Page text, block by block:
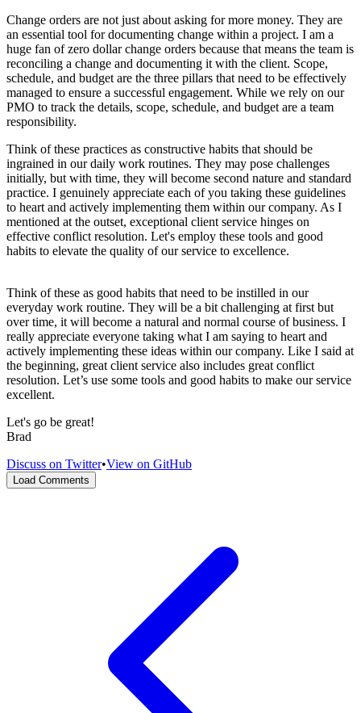
Change orders are not just about asking for more money. They are
an essential tool for documenting change within a project. I am a
huge fan of zero dollar change orders because that means the team is
reconciling a change and documenting it with the client. Scope,
schedule, and budget are the three pillars that need to be effectively
managed to ensure a successful engagement. While we rely on our
PMO to track the details, scope, schedule, and budget are a team
responsibility.
Think of these practices as constructive habits that should be
ingrained in our daily work routines. They may pose challenges
initially, but with time, they will become second nature and standard
practice. I genuinely appreciate each of you taking these guidelines
to heart and actively implementing them within our company. As I
mentioned at the outset, exceptional client service hinges on
effective conflict resolution. Let's employ these tools and good
habits to elevate the quality of our service to excellence.
Think of these as good habits that need to be instilled in our
everyday work routine. They will be a bit challenging at first but
over time, it will become a natural and normal course of business. I
really appreciate everyone taking what I am saying to heart and
actively implementing these ideas within our company. Like I said at
the beginning, great client service also includes great conflict
resolution. Let’s use some tools and good habits to make our service
excellent.
Let's go be great!
Brad
Discuss on Twitter•View on GitHub
Load Comments